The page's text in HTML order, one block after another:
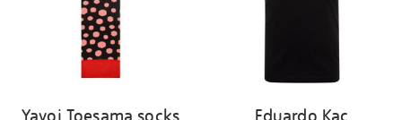
Yayoi Toesama socks
Eduardo Kac